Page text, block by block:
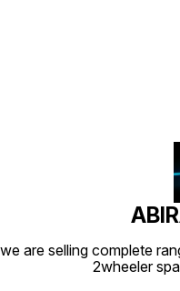
we are selling complete
2wheeler